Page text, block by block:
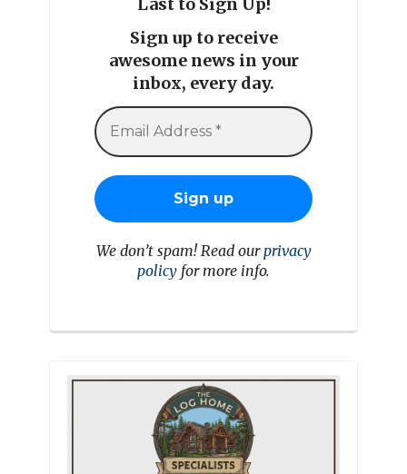
Sign up to receive
awesome news in your
inbox, every day.
We don’t spam! Read our privacy
policy for more info.